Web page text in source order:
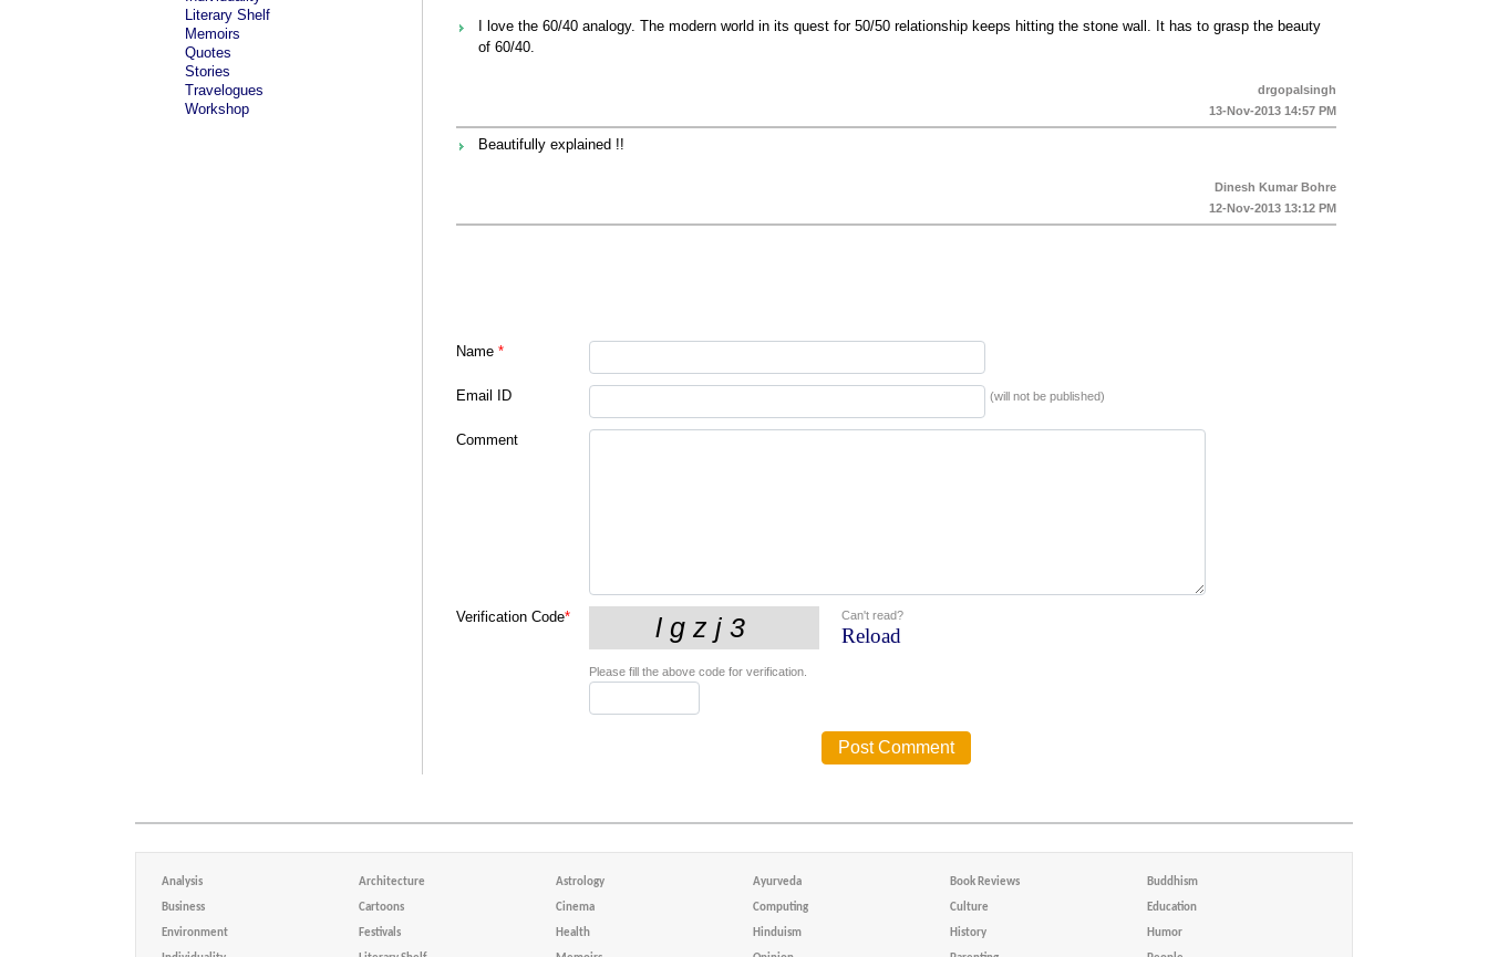
Literary Shelf
Memoirs
Quotes
Stories
Travelogues
Workshop
I love the 60/40 analogy. The modern world in its quest for 50/50 relationship keeps hitting the stone wall. It has to grasp the beauty
of 60/40.
drgopalsingh
13-Nov-2013 14:57 PM
Beautifully explained !!
Dinesh Kumar Bohre
12-Nov-2013 13:12 PM
Name *
Email ID (will not be published)
Comment
Verification Code* Can't read?
Reload
Please fill the above code for verification.
Analysis Architecture Astrology Ayurveda Book Reviews Buddhism
Business Cartoons Cinema Computing Culture Education
Environment Festivals Health Hinduism History Humor